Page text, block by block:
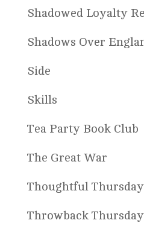
Shadowed Loyalty
Shadows Over
Side
Skills
Tea Party Book Club
The Great War
Thoughtful
Throwback